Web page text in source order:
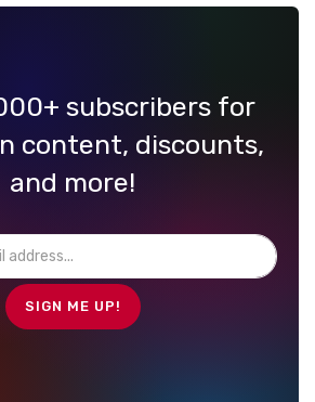
subscribers for
content, discounts,
and more!